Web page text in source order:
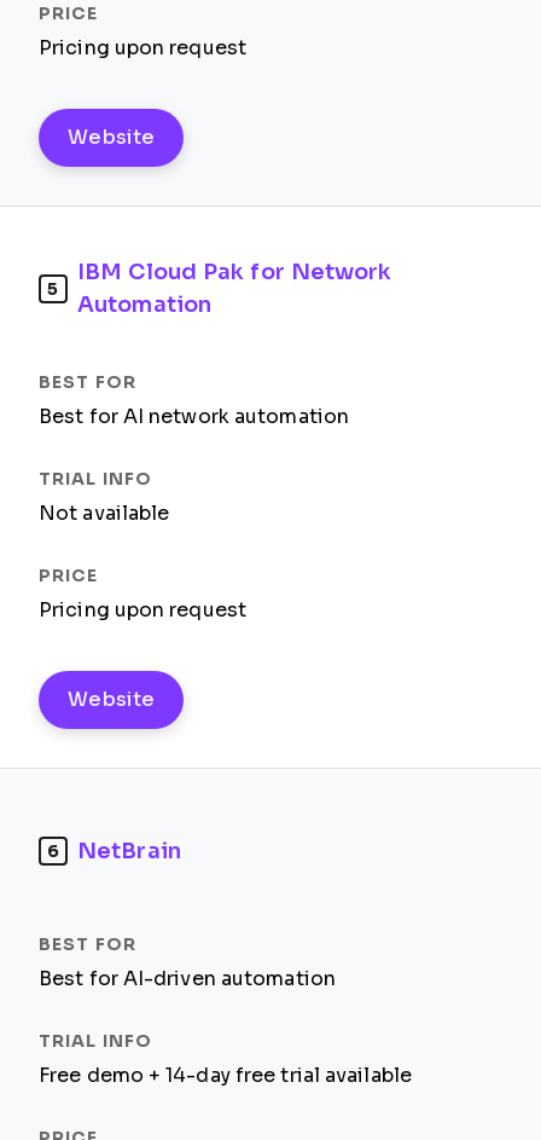
Pricing upon request
Website
5
IBM Cloud Pak for Network
Automation
Best for AI network automation
Not available
Pricing upon request
Website
6 NetBrain
Best for AI-driven automation
Free demo + 14-day free trial available